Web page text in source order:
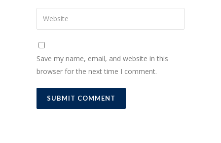
Save my name, email, and website in this
browser for the next time I comment.